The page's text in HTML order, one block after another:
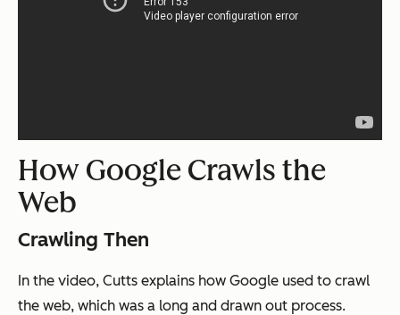
How Google Crawls the
Web
Crawling Then
In the video, Cutts explains how Google used to crawl
the web, which was a long and drawn out process.